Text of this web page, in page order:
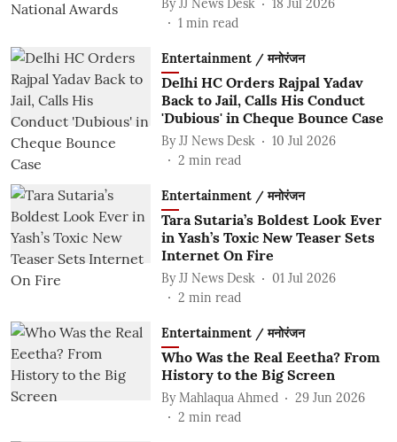
1 min read
Entertainment / मनोरंजन
Delhi HC Orders Rajpal Yadav
Back to Jail, Calls His Conduct
'Dubious' in Cheque Bounce Case
By JJ News Desk
10 Jul 2026
2 min read
Entertainment / मनोरंजन
Tara Sutaria’s Boldest Look Ever
in Yash’s Toxic New Teaser Sets
Internet On Fire
By JJ News Desk
01 Jul 2026
2 min read
Entertainment / मनोरंजन
Who Was the Real Eeetha? From
History to the Big Screen
By Mahlaqua Ahmed
29 Jun 2026
2 min read